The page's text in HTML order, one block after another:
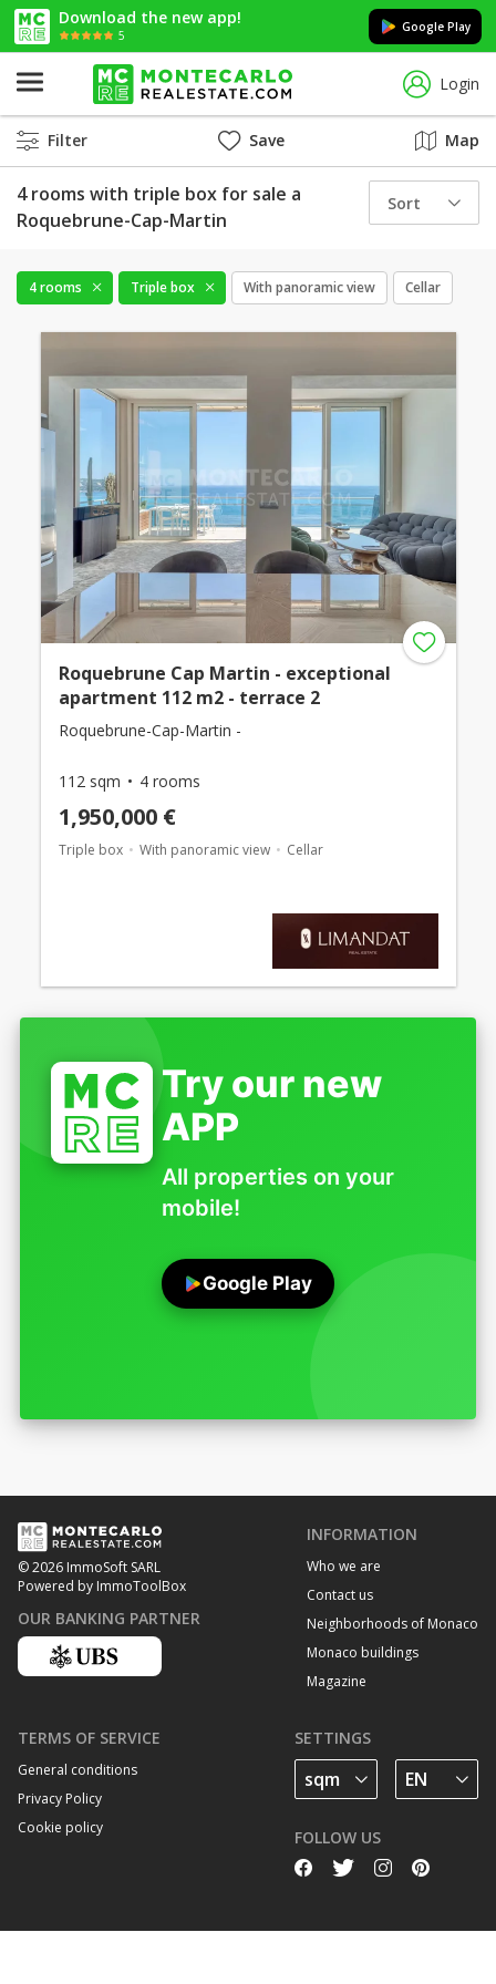
Download the new app!
5
Google Play
Login
Filter Save Map
4 rooms with triple box for sale a
Roquebrune-Cap-Martin
Sort
4 rooms Triple box With panoramic view Cellar
Roquebrune Cap Martin - exceptional
apartment 112 m2 - terrace 2
Roquebrune-Cap-Martin -
112 sqm 4 rooms
1,950,000 €
Triple box With panoramic view Cellar
Try our new
APP
All properties on your
mobile!
Google Play
© 2026 ImmoSoft SARL
Powered by ImmoToolBox
OUR BANKING PARTNER
INFORMATION
Who we are
Contact us
Neighborhoods of Monaco
Monaco buildings
Magazine
TERMS OF SERVICE
General conditions
Privacy Policy
Cookie policy
SETTINGS
FOLLOW US